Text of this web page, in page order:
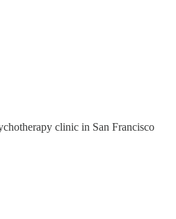
clinic in San Francisco